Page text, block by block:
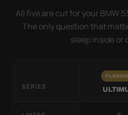
All five are cut for your BMW
The only question that
sleep inside or
SERIES